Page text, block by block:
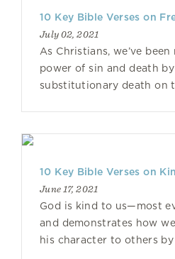
10 Key Bible Verses on
July 02, 2021
As Christians, we’ve
power of sin and death
substitutionary death on
10 Key Bible Verses on
June 17, 2021
God is kind to us—most
and demonstrates how
his character to others